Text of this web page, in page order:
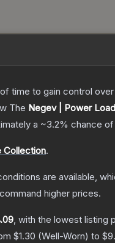
time to gain control
The Negev | Power
a ~3.2% chance
Collection.
are available,
higher prices.
, with the lowest listing
$1.30 (Well-Worn) to